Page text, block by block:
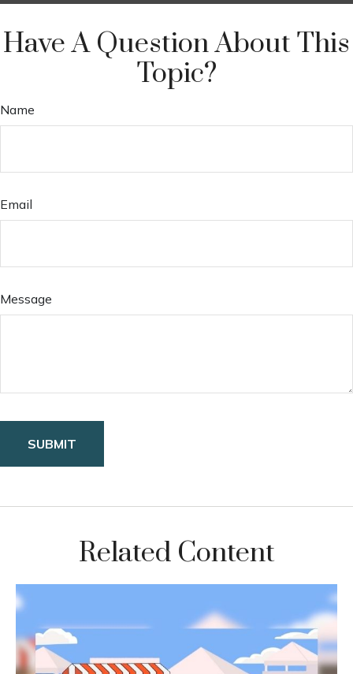
Have A Question About This
Topic?
Name
Email
Message
Related Content